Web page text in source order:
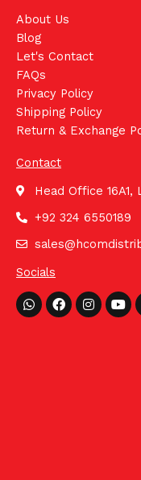
About Us
Blog
Let's Contact
FAQs
Privacy Policy
Shipping Policy
Return & Exchange
Contact
Head Office 16A1,
+92 324 6550189
Socials
Whatsapp
Facebook